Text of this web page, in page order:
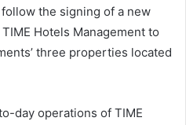
the signing of a new
Hotels Management to
three properties located
day operations of TIME